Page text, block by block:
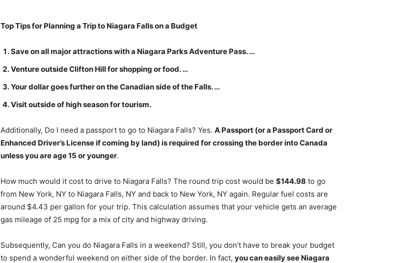
Top Tips for Planning a Trip to Niagara Falls on a Budget
Save on all major attractions with a Niagara Parks Adventure Pass. …
Venture outside Clifton Hill for shopping or food. …
Your dollar goes further on the Canadian side of the Falls. …
Visit outside of high season for tourism.
Additionally, Do I need a passport to go to Niagara Falls? Yes. A Passport (or a Passport Card or
Enhanced Driver’s License if coming by land) is required for crossing the border into Canada
unless you are age 15 or younger.
How much would it cost to drive to Niagara Falls? The round trip cost would be $144.98 to go
from New York, NY to Niagara Falls, NY and back to New York, NY again. Regular fuel costs are
around $4.43 per gallon for your trip. This calculation assumes that your vehicle gets an average
gas mileage of 25 mpg for a mix of city and highway driving.
Subsequently, Can you do Niagara Falls in a weekend? Still, you don’t have to break your budget
to spend a wonderful weekend on either side of the border. In fact, you can easily see Niagara